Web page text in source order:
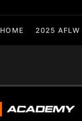
HOME 2025 AFLW